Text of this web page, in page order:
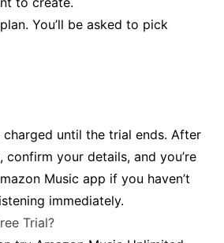
You’ll be asked to pick
charged until the trial ends. After
confirm your details, and you’re
Music app if you haven’t
immediately.
Trial?